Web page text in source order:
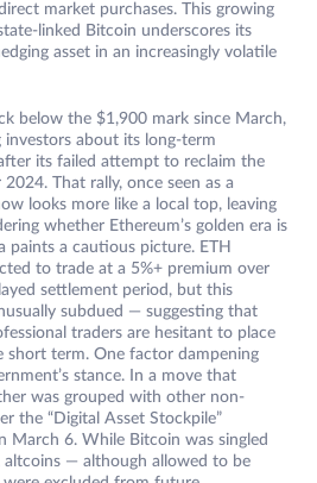
market purchases. This growing
linked Bitcoin underscores its
asset in an increasingly volatile
below the $1,900 mark since March,
investors about its long-term
its failed attempt to reclaim the
That rally, once seen as a
looks more like a local top, leaving
whether Ethereum’s golden era is
paints a cautious picture. ETH
to trade at a 5%+ premium over
settlement period, but this
subdued — suggesting that
traders are hesitant to place
short term. One factor dampening
stance. In a move that
was grouped with other non-
the “Digital Asset Stockpile”
March 6. While Bitcoin was singled
altcoins — although allowed to be